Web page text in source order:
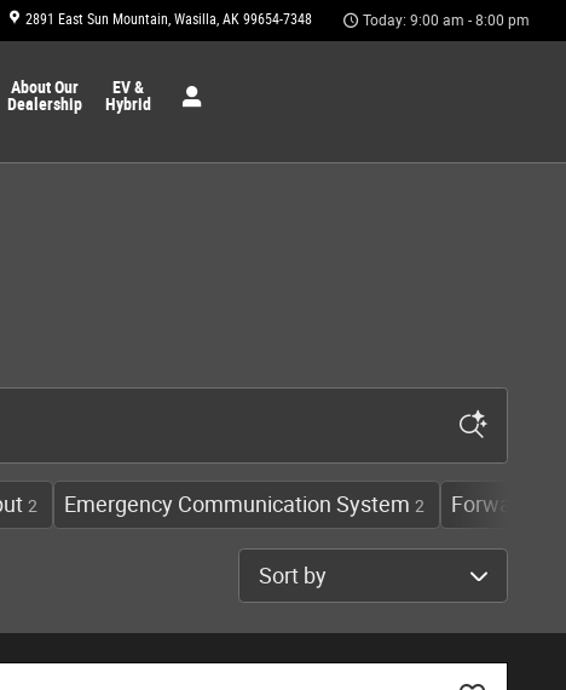
2891 East Sun Mountain Wasilla, AK 99654-7348 Today: 9:00 am - 8:00 pm
About Our
Dealership
EV &
Hybrid
2 Emergency Communication System 2 Forward
Sort by